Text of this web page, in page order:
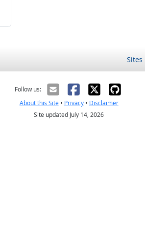
Sites
Follow us:
About this Site• Privacy• Disclaimer
Site updated July 14, 2026